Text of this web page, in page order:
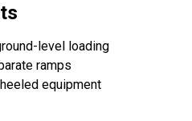
level loading
ramps
equipment